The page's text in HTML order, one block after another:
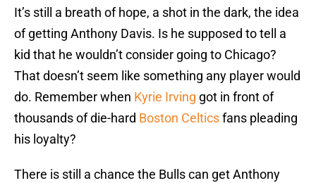
It’s still a breath of hope, a shot in the dark, the idea
of getting Anthony Davis. Is he supposed to tell a
kid that he wouldn’t consider going to Chicago?
That doesn’t seem like something any player would
do. Remember when Kyrie Irving got in front of
thousands of die-hard Boston Celticsfans pleading
his loyalty?
There is still a chance the Bulls can get Anthony